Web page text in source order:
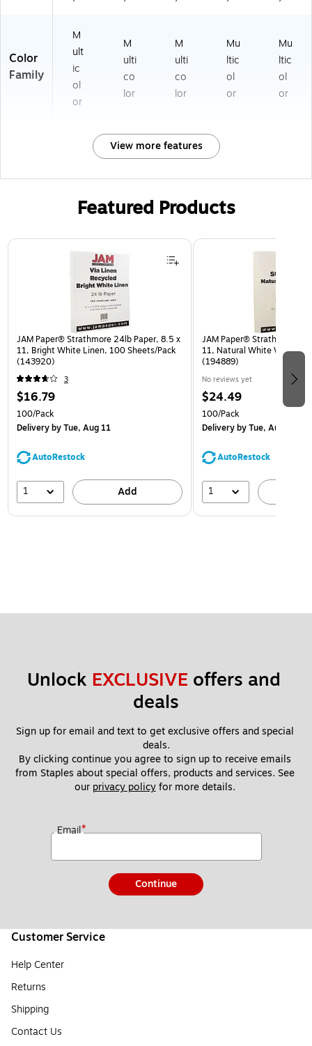
Color
Family
M
ult
ic
ol
or
M
ulti
co
lor
M
ulti
co
lor
Mu
ltic
ol
or
Mu
ltic
ol
or
View more features
Featured Products
Page 1 of 3
JAM Paper® Strathmore 24lb Paper, 8.5 x
11, Bright White Linen, 100 Sheets/Pack
(143920)
3
$16.79
100/Pack
Deliveryby Tue, Aug 11
AutoRestock
1 Add
JAM Paper® Strathmore
11, Natural White Wove,
(194889)
No reviews yet
$24.49
100/Pack
Deliveryby Tue, Aug 11
AutoRestock
1
Unlock EXCLUSIVE offers and
deals
Sign up for email and text to get exclusive offers and special
deals.
By clicking continue you agree to sign up to receive emails
from Staples about special offers, products and services. See
our privacy policy for more details.
Email*
Continue
Customer Service
Help Center
Returns
Shipping
Contact Us